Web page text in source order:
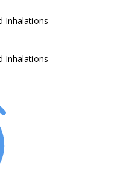
Inhalations
Inhalations